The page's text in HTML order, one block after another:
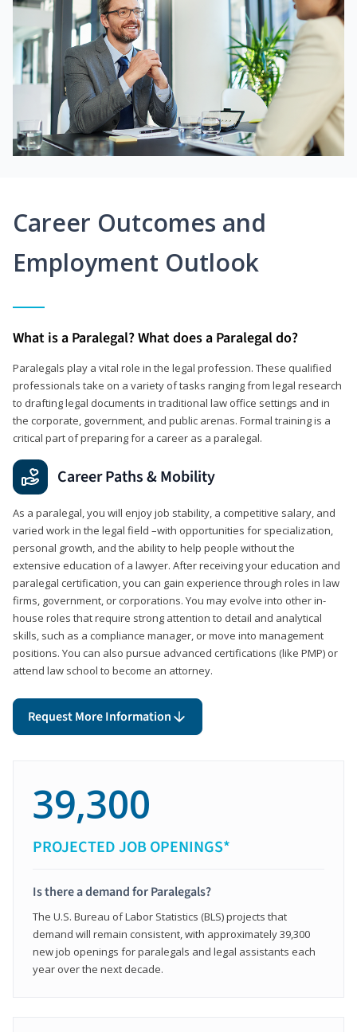
Career Outcomes and
Employment Outlook
What is a Paralegal? What does a Paralegal do?
Paralegals play a vital role in the legal profession. These qualified
professionals take on a variety of tasks ranging from legal research
to drafting legal documents in traditional law office settings and in
the corporate, government, and public arenas. Formal training is a
critical part of preparing for a career as a paralegal.
Career Paths & Mobility
As a paralegal, you will enjoy job stability, a competitive salary, and
varied work in the legal field –with opportunities for specialization,
personal growth, and the ability to help people without the
extensive education of a lawyer. After receiving your education and
paralegal certification, you can gain experience through roles in law
firms, government, or corporations. You may evolve into other in-
house roles that require strong attention to detail and analytical
skills, such as a compliance manager, or move into management
positions. You can also pursue advanced certifications (like PMP) or
attend law school to become an attorney.
Request More Information
39,300
PROJECTED JOB OPENINGS*
Is there a demand for Paralegals?
The U.S. Bureau of Labor Statistics (BLS) projects that
demand will remain consistent, with approximately 39,300
new job openings for paralegals and legal assistants each
year over the next decade.